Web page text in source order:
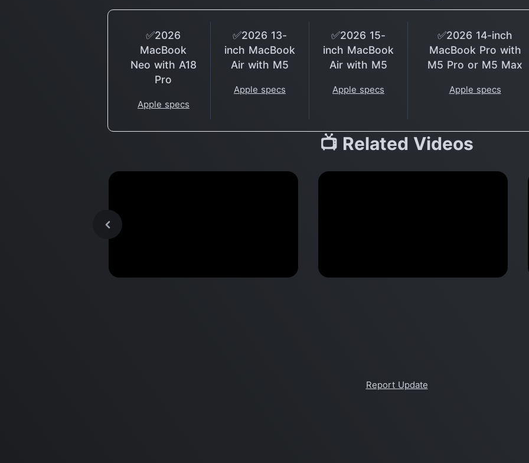
✅2026
MacBook
Neo with A18
Pro
Apple specs
✅2026 13-
inch MacBook
Air with M5
Apple specs
✅2026 15-
inch MacBook
Air with M5
Apple specs
✅2026 14-inch
MacBook Pro with
M5 Pro or M5 Max
Apple specs
📺 Related Videos
Report Update